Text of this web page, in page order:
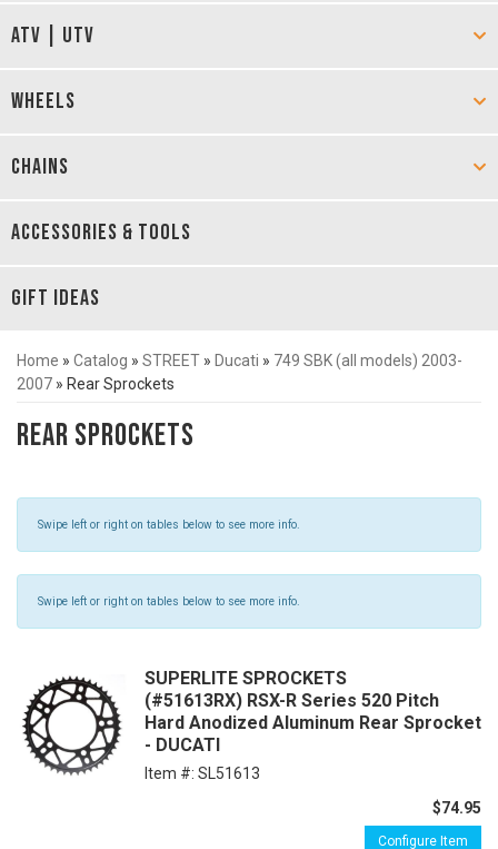
ATV | UTV
WHEELS
CHAINS
ACCESSORIES & TOOLS
GIFT IDEAS
Home » Catalog » STREET » Ducati » 749 SBK (all models) 2003-
2007 » Rear Sprockets
Rear Sprockets
Swipe left or right on tables below to see more info.
Swipe left or right on tables below to see more info.
SUPERLITE SPROCKETS
(#51613RX) RSX-R Series 520 Pitch
Hard Anodized Aluminum Rear Sprocket
- DUCATI
Item #: SL51613
$74.95
Configure Item